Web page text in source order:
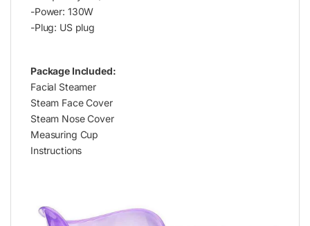
-Power: 130W
-Plug: US plug
Package Included:
Facial Steamer
Steam Face Cover
Steam Nose Cover
Measuring Cup
Instructions